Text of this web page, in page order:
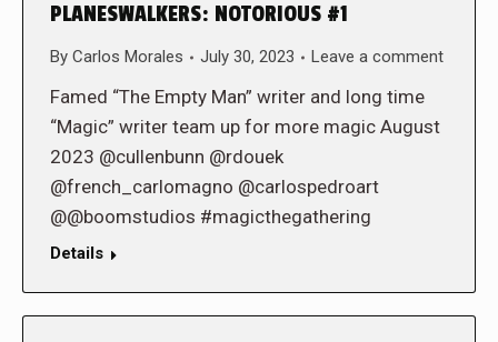
PLANESWALKERS: NOTORIOUS #1
By Carlos Morales July 30, 2023 Leave a comment
Famed “The Empty Man” writer and long time
“Magic” writer team up for more magic August
2023 @cullenbunn @rdouek
@french_carlomagno @carlospedroart
@@boomstudios #magicthegathering
Details